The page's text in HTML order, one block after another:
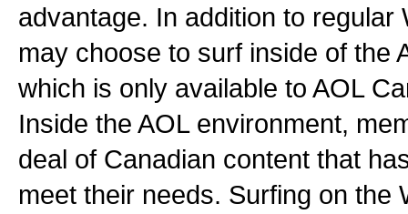
advantage. In addition to regular
may choose to surf inside of the
which is only available to AOL
Inside the AOL environment,
deal of Canadian content that
meet their needs. Surfing on the